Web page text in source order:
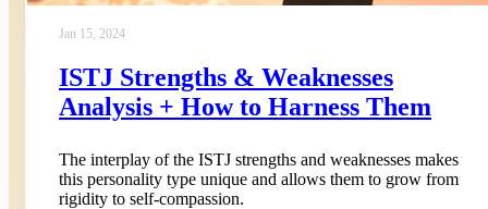
Jan 15, 2024
ISTJ Strengths & Weaknesses
Analysis + How to Harness Them
The interplay of the ISTJ strengths and weaknesses makes
this personality type unique and allows them to grow from
rigidity to self-compassion.